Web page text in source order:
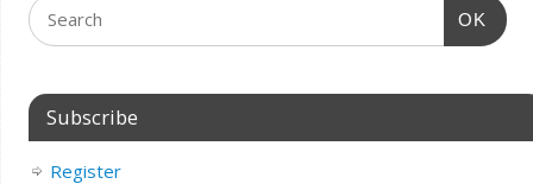
OK
Subscribe
Register